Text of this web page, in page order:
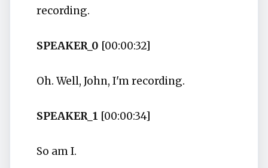
recording.
SPEAKER_0 [00:00:32]
Oh. Well, John, I'm recording.
SPEAKER_1 [00:00:34]
So am I.